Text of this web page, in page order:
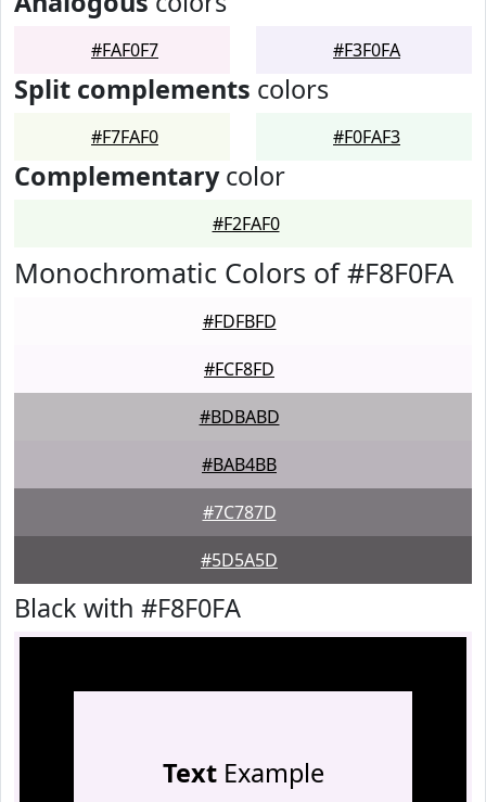
#FAF0F7 #F3F0FA
Split complements colors
#F7FAF0 #F0FAF3
Complementarycolor
#F2FAF0
Monochromatic Colors of #F8F0FA
#FDFBFD
#FCF8FD
#BDBABD
#BAB4BB
#7C787D
#5D5A5D
Black with #F8F0FA
TextExample